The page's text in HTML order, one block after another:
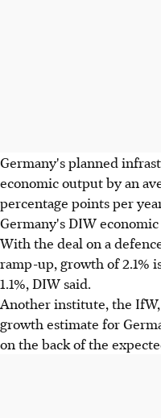
Germany's planned
economic output by an
percentage points per
Germany's DIW
With the deal on a
ramp-up, growth of 2.1%
1.1%, DIW said.
Another institute, the
growth estimate for
on the back of the